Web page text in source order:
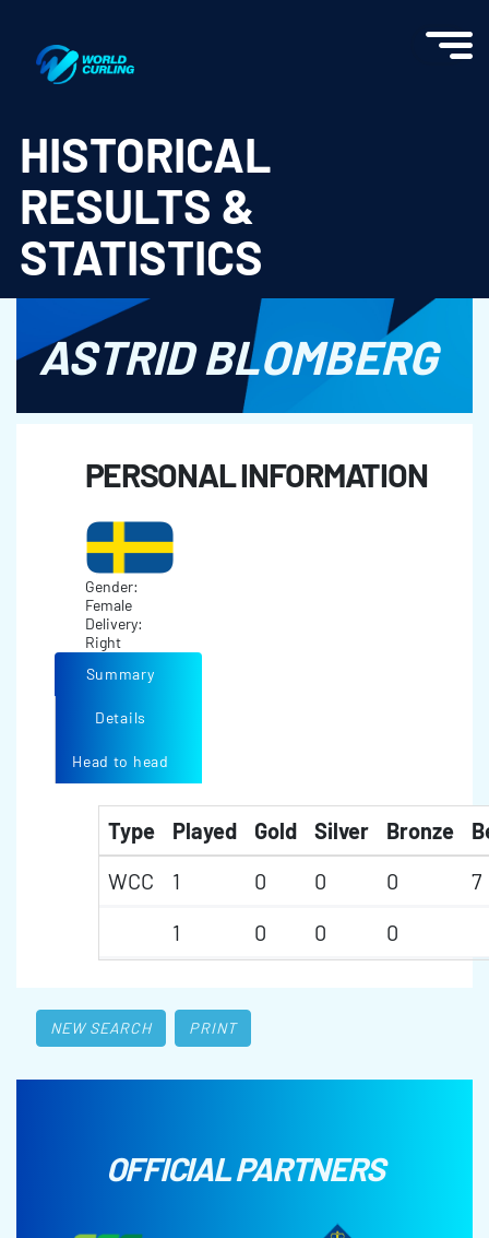
HISTORICAL
RESULTS &
STATISTICS
ASTRID BLOMBERG
PERSONAL INFORMATION
Gender:
Female
Delivery:
Right
Summary
Details
Head to head
Type Played Gold Silver Bronze
WCC
1 0 0 0
7
1
0 0 0
NEW SEARCH PRINT
OFFICIAL PARTNERS